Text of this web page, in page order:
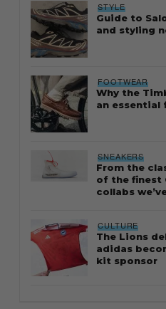
STYLE
Guide to
and styling
FOOTWEAR
Why the
an essential
SNEAKERS
From the
of the finest
collabs
CULTURE
The Lions
adidas
kit sponsor